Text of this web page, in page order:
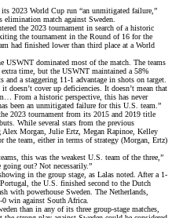
2023 World Cup run “an unmitigated failure,”
elimination match against Sweden.
the 2023 tournament in search of a historic
the tournament in the Round of 16 for the
had finished lower than third place at a World
USWNT dominated most of the match. The teams
time, but the USWNT maintained a 58%
and a staggering 11-1 advantage in shots on target.
doesn’t cover up deficiencies. It doesn’t mean that
From a historic perspective, this has never
been an unmitigated failure for this U.S. team.”
2023 tournament from its 2015 and 2019 title
. While several stars from the previous
Morgan, Julie Ertz, Megan Rapinoe, Kelley
team, either in terms of strategy (Morgan, Ertz)
this was the weakest U.S. team of the three,”
out? Not necessarily.”
in the group stage, as Lalas noted. After a 1-
the U.S. finished second to the Dutch
with powerhouse Sweden. The Netherlands,
win against South Africa.
than in any of its three group-stage matches,